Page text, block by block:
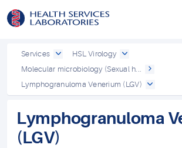
Services
HSL Virology
Molecular microbiology (Sexual h...
Lymphogranuloma Venerium (LGV)
Lymphogranuloma
(LGV)